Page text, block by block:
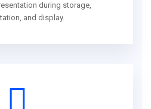
during storage,
and display.